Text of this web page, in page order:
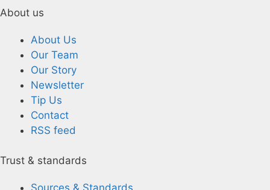
About us
About Us
Our Team
Our Story
Newsletter
Tip Us
Contact
RSS feed
Trust & standards
Sources & Standards